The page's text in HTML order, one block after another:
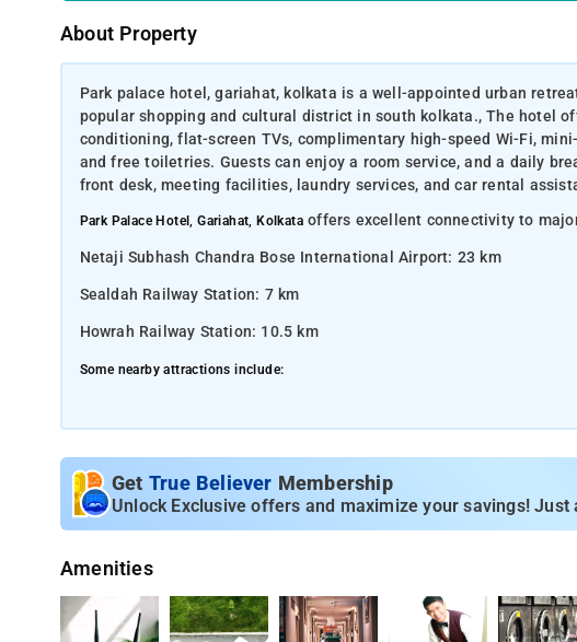
About Property
Park palace hotel, gariahat, kolkata is a well-appointed urban
popular shopping and cultural district in south kolkata., The hotel
conditioning, flat-screen TVs, complimentary high-speed Wi-Fi,
and free toiletries. Guests can enjoy a room service, and a daily
front desk, meeting facilities, laundry services, and car rental
Park Palace Hotel, Gariahat, Kolkataoffers excellent connectivity to
Netaji Subhash Chandra Bose International Airport: 23 km
Sealdah Railway Station: 7 km
Howrah Railway Station: 10.5 km
Some nearby attractions include:
South City Mall: 4 km
Victoria Memorial: 6.5 km
Rabindra Sarobar Lake: 2.5 km
Get True Believer Membership
Unlock Exclusive offers and maximize your savings! Just
Amenities